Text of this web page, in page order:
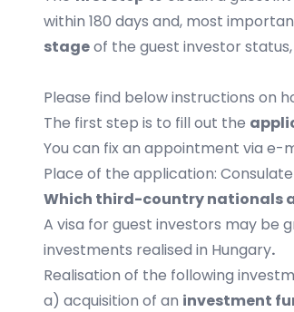
within 180 days and, most
stageof the guest investor status,
Please find below instructions on
The first step is to fill out the
You can fix an appointment via e-
Place of the application:
Which third-country nationals
A visa for guest investors may be
investments realised in Hungary.
Realisation of the following
a) acquisition of an investment